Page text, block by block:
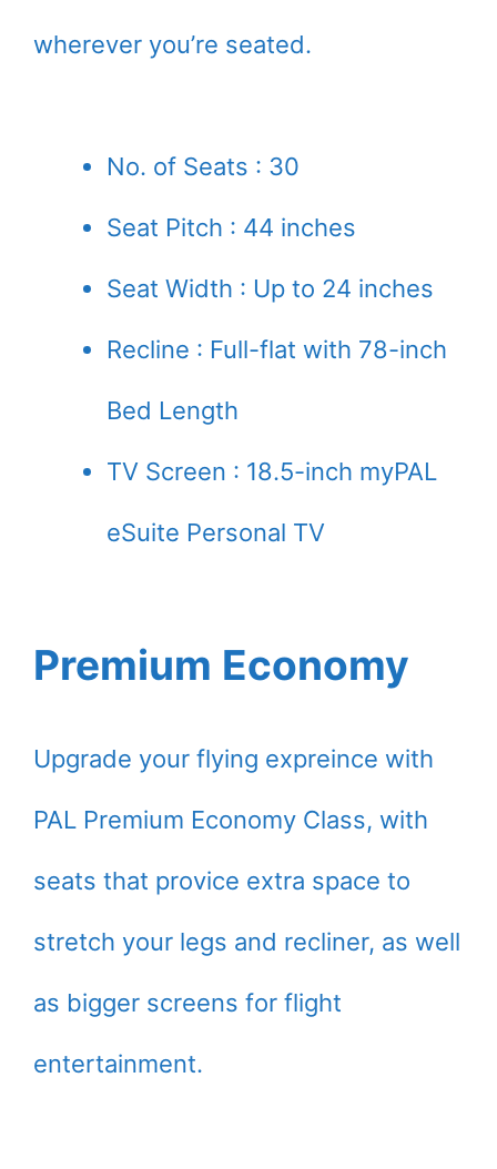
wherever you’re seated.
No. of Seats : 30
Seat Pitch : 44 inches
Seat Width : Up to 24 inches
Recline : Full-flat with 78-inch
Bed Length
TV Screen : 18.5-inch myPAL
eSuite Personal TV
Premium Economy
Upgrade your flying expreince with
PAL Premium Economy Class, with
seats that provice extra space to
stretch your legs and recliner, as well
as bigger screens for flight
entertainment.